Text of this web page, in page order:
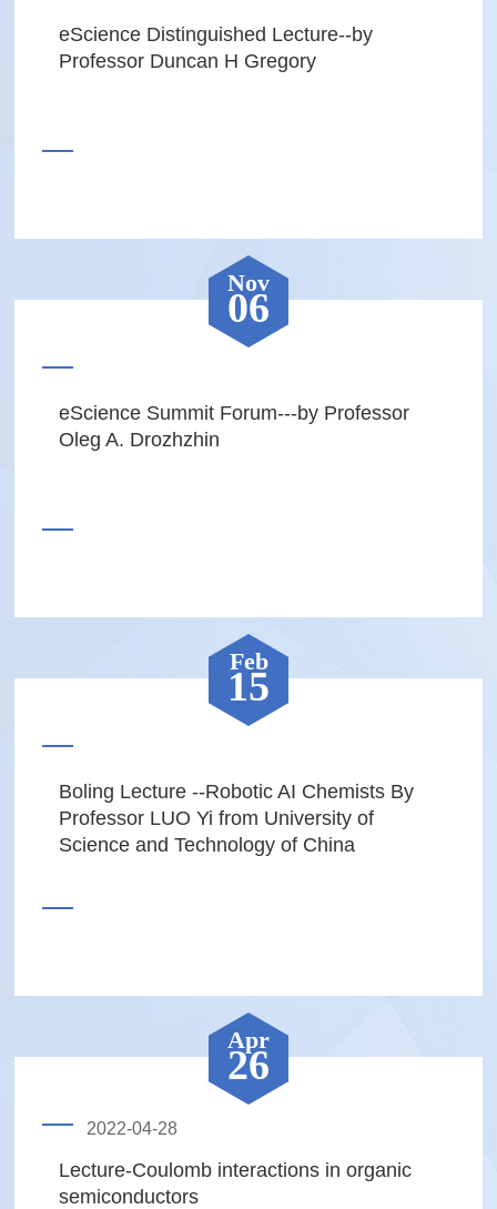
eScience Distinguished Lecture--by
Professor Duncan H Gregory
eScience Summit Forum---by Professor
Oleg A. Drozhzhin
Nov
06
Boling Lecture --Robotic AI Chemists By
Professor LUO Yi from University of
Science and Technology of China
Feb
15
2022-04-28
Lecture-Coulomb interactions in organic
semiconductors
Apr
26